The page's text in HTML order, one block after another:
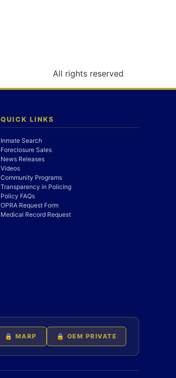
All rights reserved
QUICK LINKS
Inmate Search
Foreclosure Sales
News Releases
Videos
Community Programs
Transparency in Policing
Policy FAQs
OPRA Request Form
Medical Record Request
🔒 MARP 🔒 OEM PRIVATE